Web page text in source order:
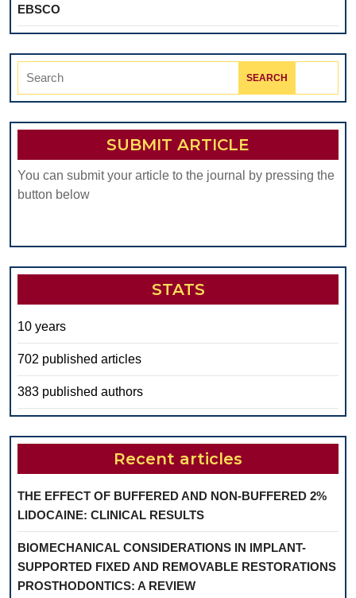
DENTAL
PRACTICE.
EBSCO
Search
SUBMIT ARTICLE
You can submit your article to the journal by pressing the
button below
STATS
10 years
702 published articles
383 published authors
Recent articles
THE EFFECT OF BUFFERED AND NON-BUFFERED 2%
LIDOCAINE: CLINICAL RESULTS
BIOMECHANICAL CONSIDERATIONS IN IMPLANT-
SUPPORTED FIXED AND REMOVABLE RESTORATIONS
PROSTHODONTICS: A REVIEW